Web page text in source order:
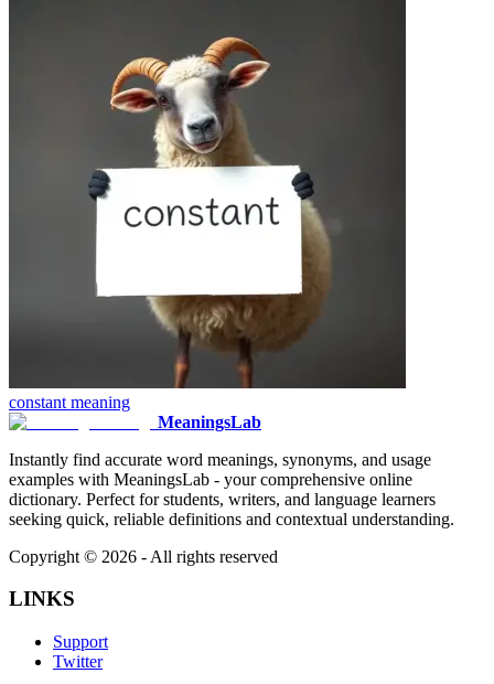
constant meaning
MeaningsLab
Instantly find accurate word meanings, synonyms, and usage
examples with MeaningsLab - your comprehensive online
dictionary. Perfect for students, writers, and language learners
seeking quick, reliable definitions and contextual understanding.
Copyright © 2026 - All rights reserved
LINKS
Support
Twitter